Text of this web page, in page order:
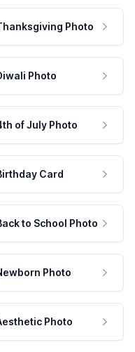
Photo
Photo
of July Photo
Card
to School Photo
Photo
Photo